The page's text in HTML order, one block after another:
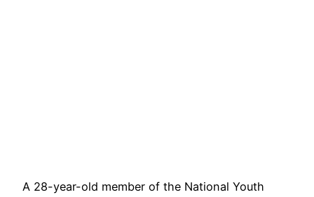
A 28-year-old member of the National Youth